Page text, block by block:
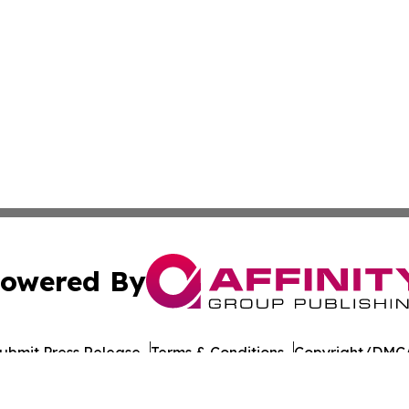
By
Press Release Terms & Conditions Copyright/